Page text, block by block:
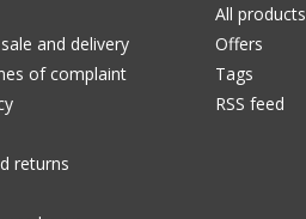
and delivery
of complaint
returns
All products
Offers
Tags
RSS feed